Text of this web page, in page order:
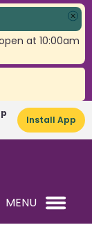
at 10:00am
Install App
MENU